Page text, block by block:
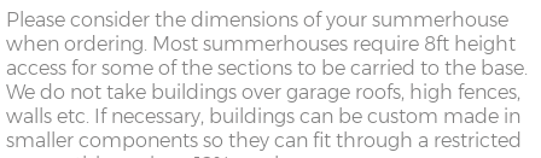
Please consider the dimensions of your summerhouse
when ordering. Most summerhouses require 8ft height
access for some of the sections to be carried to the base.
We do not take buildings over garage roofs, high fences,
walls etc. If necessary, buildings can be custom made in
smaller components so they can fit through a restricted